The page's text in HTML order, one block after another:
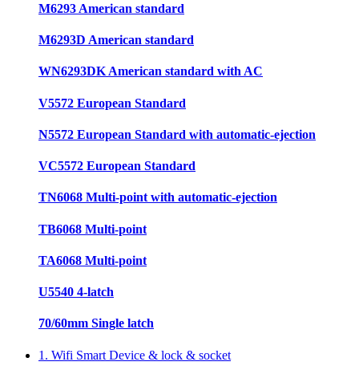
M6293 American standard
M6293D American standard
WN6293DK American standard with AC
V5572 European Standard
N5572 European Standard with automatic-ejection
VC5572 European Standard
TN6068 Multi-point with automatic-ejection
TB6068 Multi-point
TA6068 Multi-point
U5540 4-latch
70/60mm Single latch
1. Wifi Smart Device & lock & socket